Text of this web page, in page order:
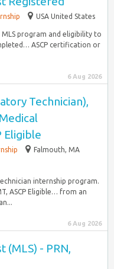
USA United States
program and eligibility to
ASCP certification or
6 Aug 2026
Technician),
Eligible
Falmouth, MA
internship program.
ASCP Eligible… from an
6 Aug 2026
(MLS) - PRN,